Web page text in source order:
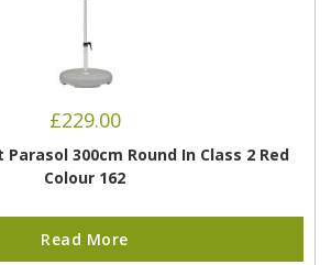
£229.00
300cm Round In Class 2 Red
Colour 162
Read More